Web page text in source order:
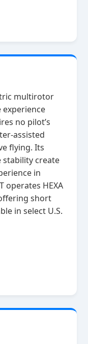
multirotor
no pilot’s
flying. Its
stability create
in
operates HEXA
short
in select U.S.